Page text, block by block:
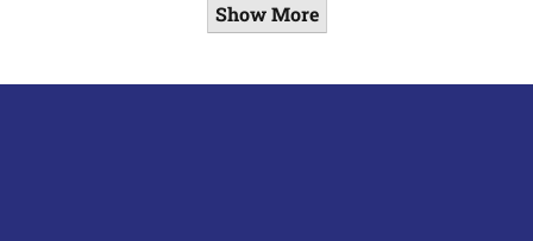
Show More